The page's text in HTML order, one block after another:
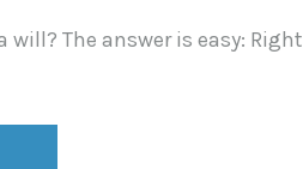
will? The answer is easy: Right